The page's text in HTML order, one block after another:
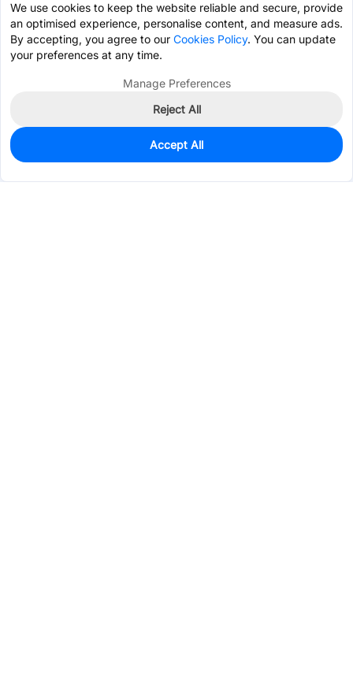
0
$5.0079
We use cookies to keep the website reliable and secure, provide
an optimised experience, personalise content, and measure ads.
By accepting, you agree to our Cookies Policy. You can update
your preferences at any time.
Manage Preferences
Reject All
Accept All